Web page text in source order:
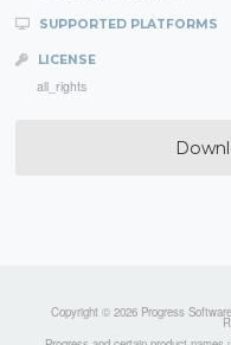
SUPPORTED PLATFORMS
LICENSE
all_rights
Copyright © 2026 Progress